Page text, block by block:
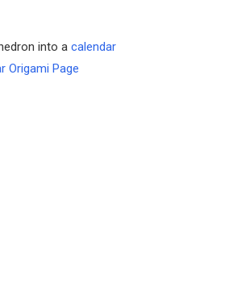
into a calendar
Origami Page